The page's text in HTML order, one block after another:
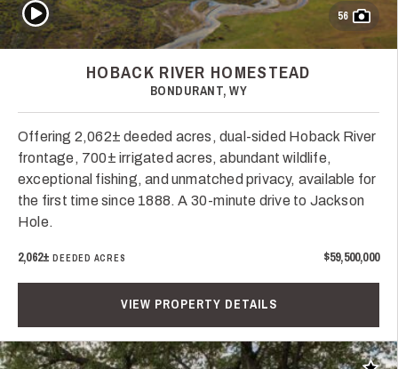
56
Play Video
HOBACK RIVER HOMESTEAD
BONDURANT, WY
Offering 2,062± deeded acres, dual-sided Hoback River
frontage, 700± irrigated acres, abundant wildlife,
exceptional fishing, and unmatched privacy, available for
the first time since 1888. A 30-minute drive to Jackson
Hole.
2,062±DEEDED ACRES $59,500,000
VIEW PROPERTY DETAILS